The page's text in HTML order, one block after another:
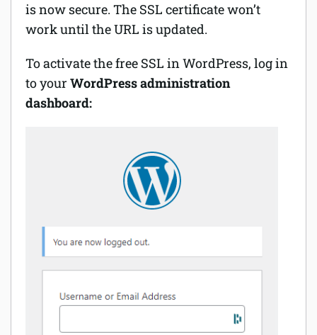
is now secure. The SSL certificate won’t
work until the URL is updated.
To activate the free SSL in WordPress, log in
to your WordPress administration
dashboard: